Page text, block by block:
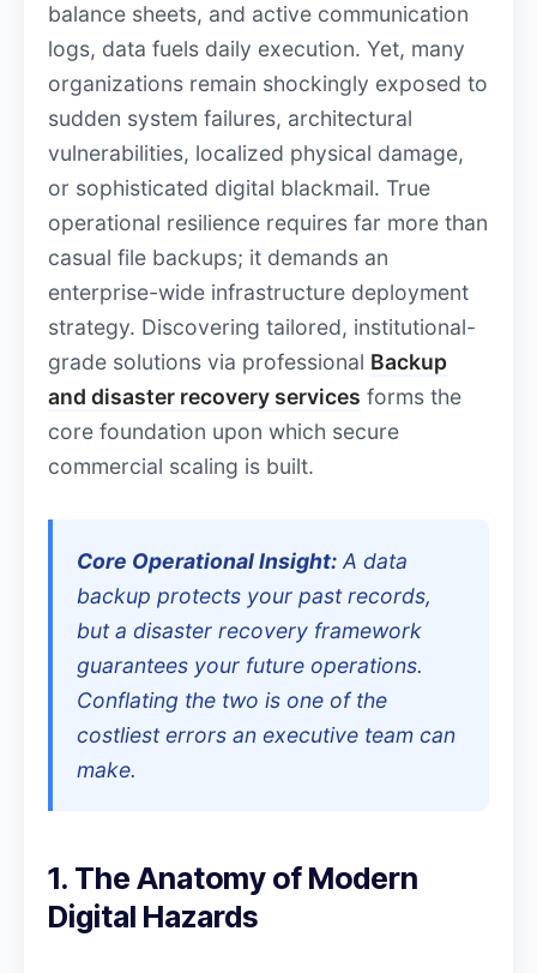
balance sheets, and active communication
logs, data fuels daily execution. Yet, many
organizations remain shockingly exposed to
sudden system failures, architectural
vulnerabilities, localized physical damage,
or sophisticated digital blackmail. True
operational resilience requires far more than
casual file backups; it demands an
enterprise-wide infrastructure deployment
strategy. Discovering tailored, institutional-
grade solutions via professional Backup
and disaster recovery services forms the
core foundation upon which secure
commercial scaling is built.
Core Operational Insight:A data
backup protects your past records,
but a disaster recovery framework
guarantees your future operations.
Conflating the two is one of the
costliest errors an executive team can
make.
1. The Anatomy of Modern
Digital Hazards